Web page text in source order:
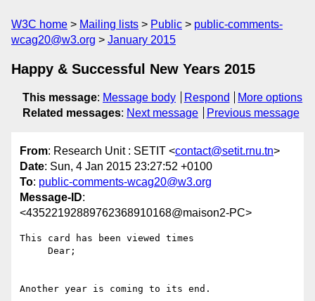
W3C home Mailing lists Public
public-comments-
wcag20@w3.org
January 2015
Happy & Successful New Years 2015
This message: Message body Respond
More options
Related messages: Next message Previous message
From: Research Unit : SETIT <contact@setit.rnu.tn>
Date: Sun, 4 Jan 2015 23:27:52 +0100
To: public-comments-wcag20@w3.org
Message-ID:
<43522192889762368910168@maison2-PC>
This card has been viewed times
Another year is coming to its end.